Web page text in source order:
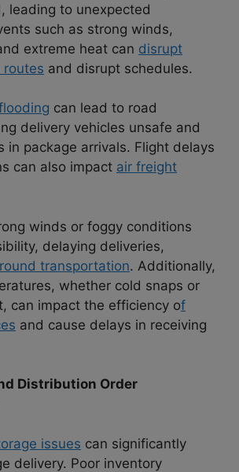
leading to unexpected
such as strong winds,
extreme heat can disrupt
and disrupt schedules.
can lead to road
delivery vehicles unsafe and
in package arrivals. Flight delays
can also impact air freight
winds or foggy conditions
delaying deliveries,
transportation. Additionally,
whether cold snaps or
can impact the efficiency of
and cause delays in receiving
Distribution Order
issues can significantly
delivery. Poor inventory